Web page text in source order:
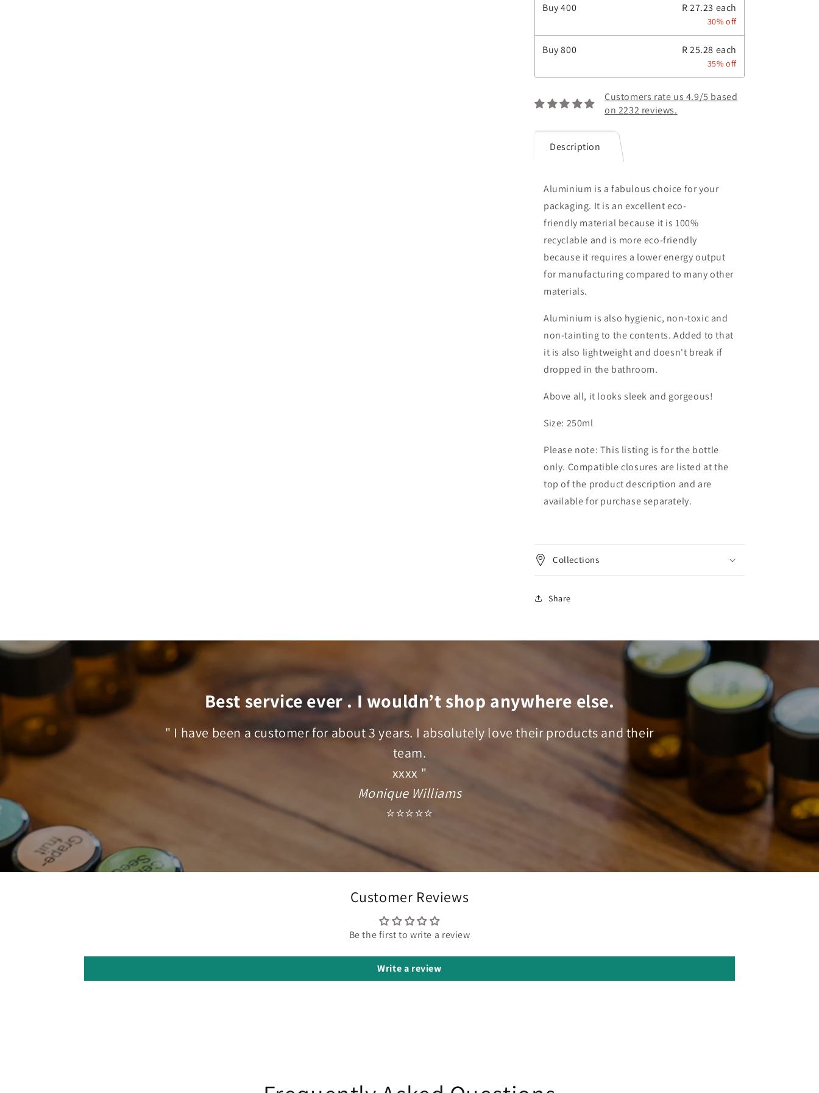
Buy 400 R 27.23 each
30% off
Buy 800 R 25.28 each
35% off
Customers rate us 4.9/5 based
on 2232 reviews.
Description
Aluminium is a fabulous choice for your
packaging. It is an excellent eco-
friendly material because it is 100%
recyclable and is more eco-friendly
because it requires a lower energy output
for manufacturing compared to many other
materials.
Aluminium is also hygienic, non-toxic and
non-tainting to the contents. Added to that
it is also lightweight and doesn't break if
dropped in the bathroom.
Above all, it looks sleek and gorgeous!
Size: 250ml
Please note: This listing is for the bottle
only. Compatible closures are listed at the
top of the product description and are
available for purchase separately.
Collections
Share
Best service ever . I wouldn’t shop anywhere else.
" I have been a customer for about 3 years. I absolutely love their products and their
team.
xxxx "
Monique Williams
⭐⭐⭐⭐⭐
Customer Reviews
Be the first to write a review
Write a review